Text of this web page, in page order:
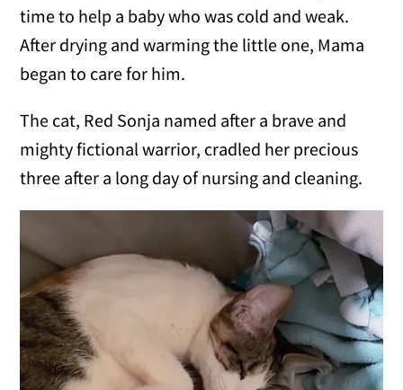
time to help a baby who was cold and weak.
After drying and warming the little one, Mama
began to care for him.
The cat, Red Sonja named after a brave and
mighty fictional warrior, cradled her precious
three after a long day of nursing and cleaning.